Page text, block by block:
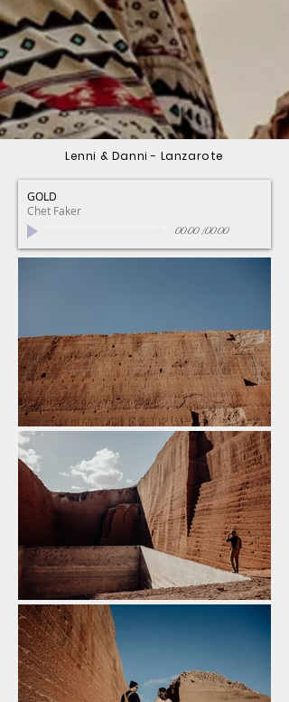
Lenni & Danni - Lanzarote
GOLD
Chet Faker
00:00/00:00